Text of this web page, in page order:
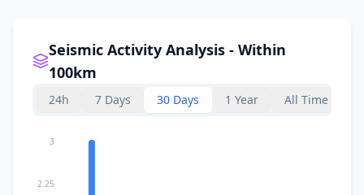
Seismic Activity Analysis - Within
100km
24h 7 Days 30 Days 1 Year All Time
2.25
3